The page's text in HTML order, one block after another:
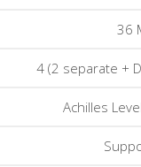
36
4 (2 separate +
Achilles